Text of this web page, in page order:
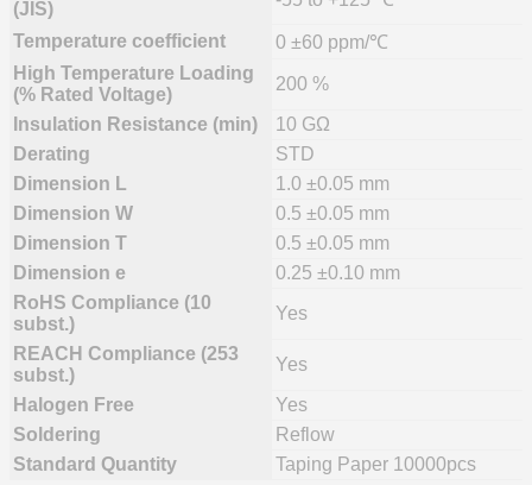
(JIS)
Temperature coefficient
0 ±60 ppm/℃
High Temperature Loading
(% Rated Voltage)
200 %
Insulation Resistance (min)
10 GΩ
Derating
STD
Dimension L
1.0 ±0.05 mm
Dimension W
0.5 ±0.05 mm
Dimension T
0.5 ±0.05 mm
Dimension e
0.25 ±0.10 mm
RoHS Compliance (10
subst.)
Yes
REACH Compliance (253
subst.)
Yes
Halogen Free
Yes
Soldering
Reflow
Standard Quantity
Taping Paper 10000pcs